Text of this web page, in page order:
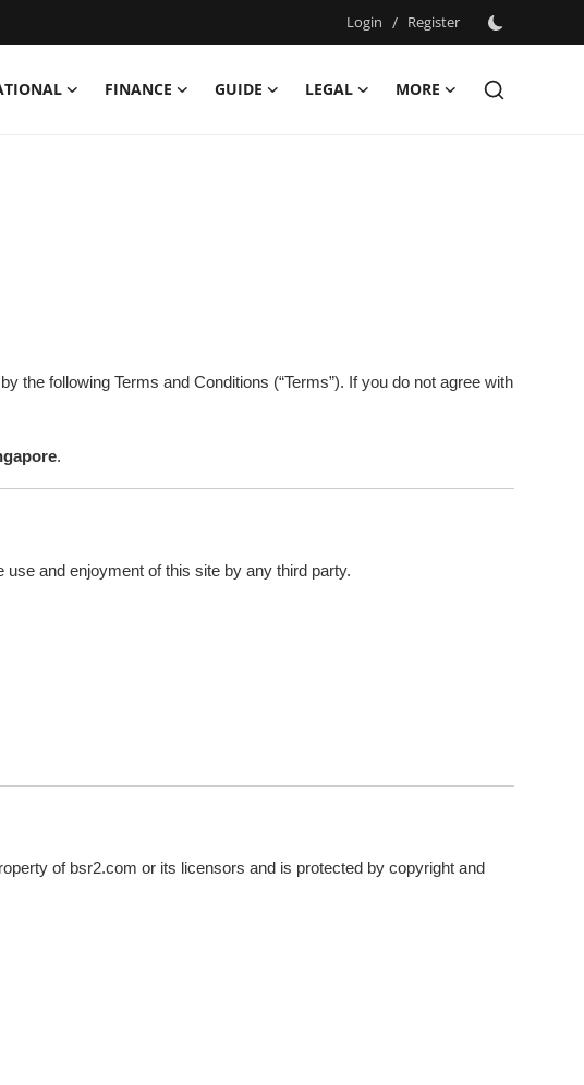
Login / Register
FINANCE GUIDE LEGAL
MORE
the following Terms and Conditions (“Terms”). If you do not agree with
.
and enjoyment of this site by any third party.
of bsr2.com or its licensors and is protected by copyright and